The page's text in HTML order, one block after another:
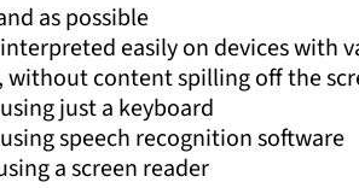
as possible
easily on devices with
without content spilling off the
just a keyboard
speech recognition software
a screen reader